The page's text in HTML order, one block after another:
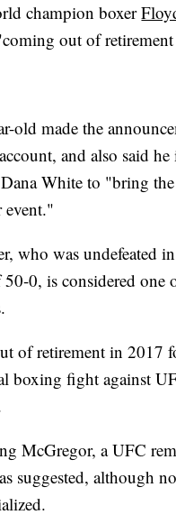
champion boxer
out of
old made the
and also said
White to "bring
event."
who was undefeated
50-0, is considered one
of retirement in 2017
boxing fight against
McGregor, a UFC
suggested, although